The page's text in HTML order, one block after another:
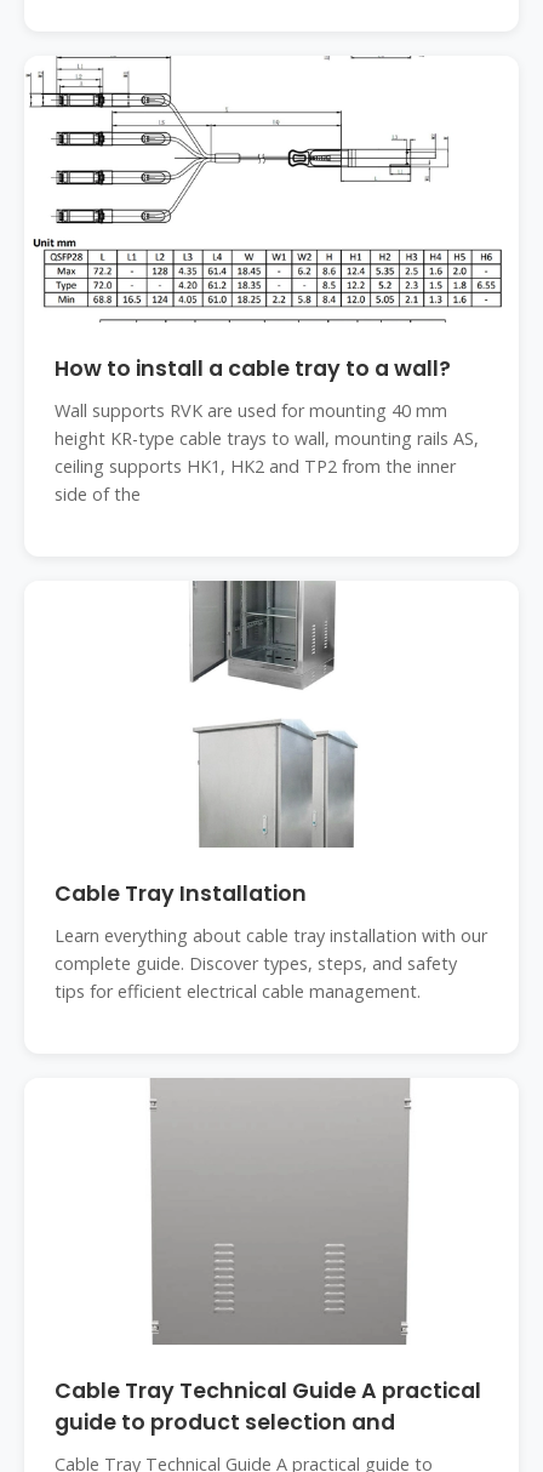
How to install a cable tray to a wall?
Wall supports RVK are used for mounting 40 mm
height KR-type cable trays to wall, mounting rails AS,
ceiling supports HK1, HK2 and TP2 from the inner
side of the
Cable Tray Installation
Learn everything about cable tray installation with our
complete guide. Discover types, steps, and safety
tips for efficient electrical cable management.
Cable Tray Technical Guide A practical
guide to product selection and
Cable Tray Technical Guide A practical guide to